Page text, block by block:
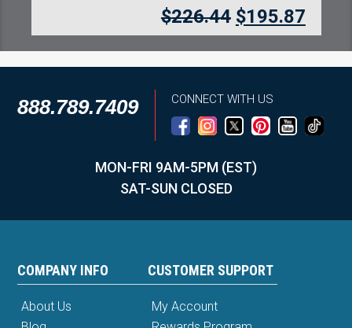
$218.79 $189.25
888.789.7409 CONNECT WITH US
MON-FRI 9AM-5PM (EST)
SAT-SUN CLOSED
COMPANY INFO
About Us
CUSTOMER SUPPORT
My Account